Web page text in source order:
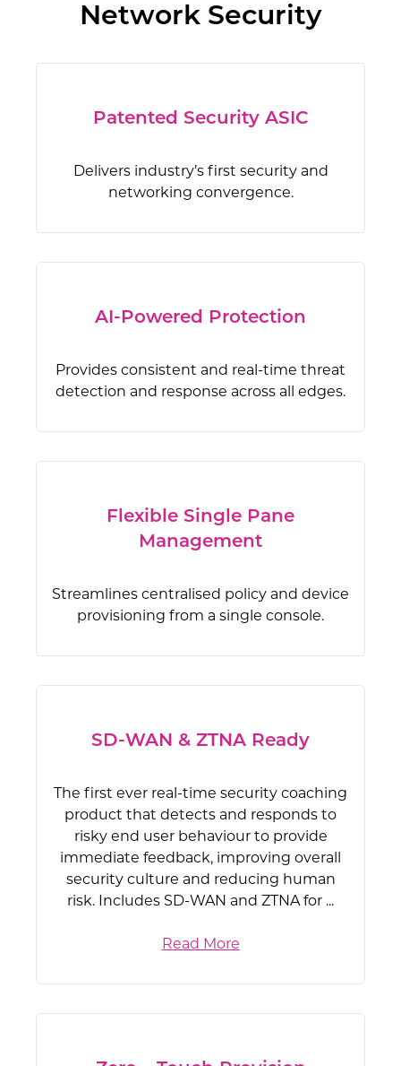
Network Security
Patented Security ASIC
Delivers industry’s first security and
networking convergence.
AI-Powered Protection
Provides consistent and real-time threat
detection and response across all edges.
Flexible Single Pane
Management
Streamlines centralised policy and device
provisioning from a single console.
SD-WAN & ZTNA Ready
The first ever real-time security coaching
product that detects and responds to
risky end user behaviour to provide
immediate feedback, improving overall
security culture and reducing human
risk. Includes SD-WAN and ZTNA for ...
Read More